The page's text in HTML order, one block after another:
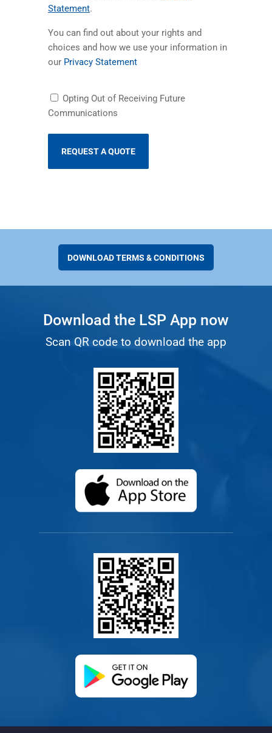
Privacy
Statement(opens in a new tab)
.
You can find out about your rights and
choices and how we use your information in
our Privacy Statement(opens in a new tab)
Receiving
Future
Opting Out of Receiving Future
Communications
DOWNLOAD TERMS & CONDITIONS
Download the LSP App now
Scan QR code to download the app
(opens in a new
(opens in a new